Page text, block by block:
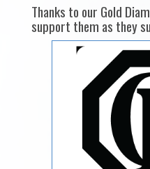
Thanks to our Gold
support them as they